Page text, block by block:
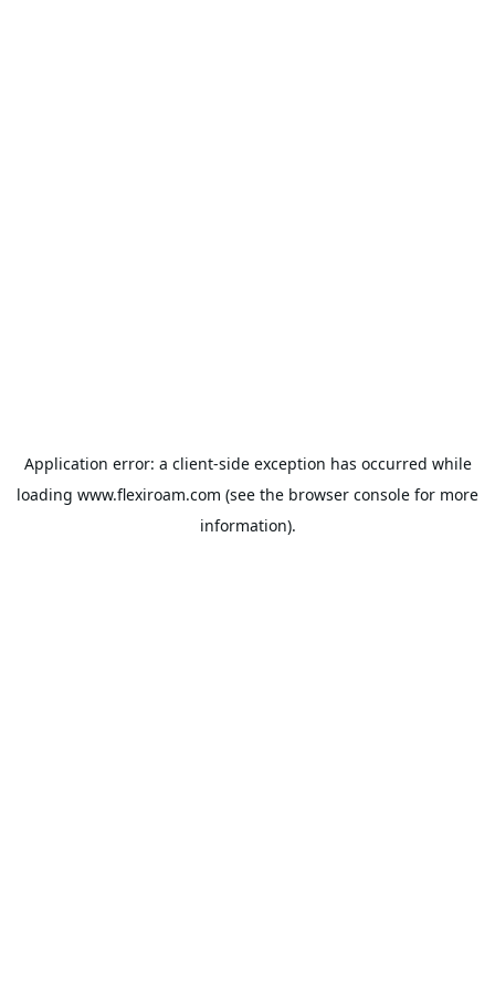
Application error: a client-side exception has occurred while
loading www.flexiroam.com (see the browser console for more
information).